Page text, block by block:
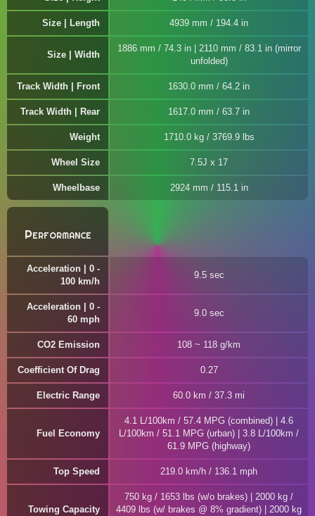
Size | Length 4939 mm / 194.4 in
Size | Width
1886 mm / 74.3 in | 2110 mm / 83.1 in (mirror
unfolded)
Track Width | Front 1630.0 mm / 64.2 in
Track Width | Rear 1617.0 mm / 63.7 in
Weight 1710.0 kg / 3769.9 lbs
Wheel Size 7.5J x 17
Wheelbase 2924 mm / 115.1 in
Performance
Acceleration | 0 -
100 km/h
9.5 sec
Acceleration | 0 -
60 mph
9.0 sec
CO2 Emission 108 ~ 118 g/km
Coefficient Of Drag 0.27
Electric Range 60.0 km / 37.3 mi
Fuel Economy
4.1 L/100km / 57.4 MPG (combined) | 4.6
L/100km / 51.1 MPG (urban) | 3.8 L/100km /
61.9 MPG (highway)
Top Speed 219.0 km/h / 136.1 mph
Towing Capacity
750 kg / 1653 lbs (w/o brakes) | 2000 kg /
4409 lbs (w/ brakes @ 8% gradient) | 2000 kg